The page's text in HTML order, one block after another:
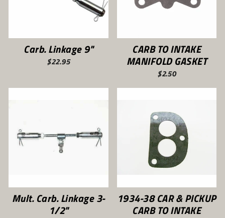
Carb. Linkage 9"
$22.95
CARB TO INTAKE
MANIFOLD GASKET
$2.50
Mult. Carb. Linkage 3-
1/2"
1934-38 CAR & PICKUP
CARB TO INTAKE